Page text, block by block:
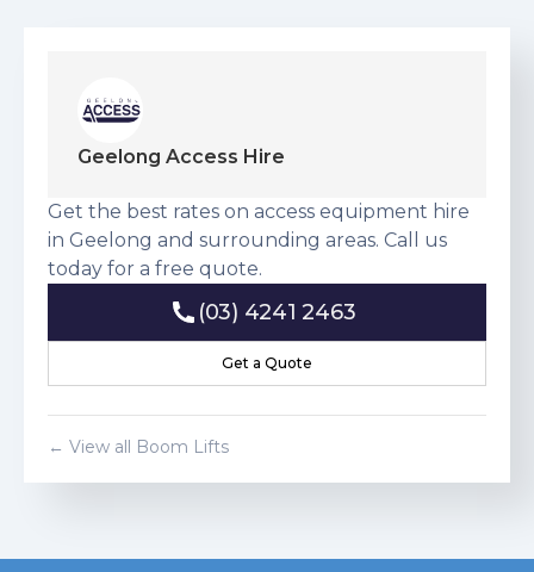
Geelong Access Hire
Get the best rates on access equipment hire
in Geelong and surrounding areas. Call us
today for a free quote.
(03) 4241 2463
Get a Quote
← View all Boom Lifts